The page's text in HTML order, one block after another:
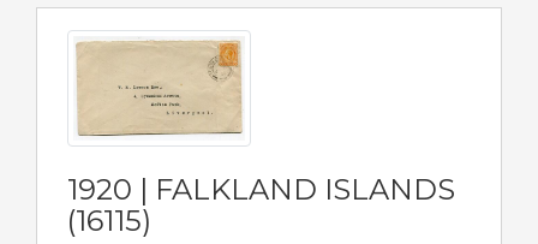
1920 | FALKLAND ISLANDS
(16115)